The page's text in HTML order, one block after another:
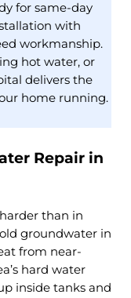
for same-day
with
workmanship.
hot water, or
delivers the
home running.
Repair in
than in
groundwater in
from near-
hard water
inside tanks and